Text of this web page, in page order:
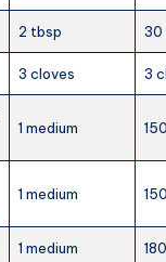
2 tbsp 30
3 cloves 3
1 medium
1 medium
1 medium